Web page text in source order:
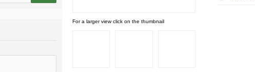
For a larger view click on the thumbnail